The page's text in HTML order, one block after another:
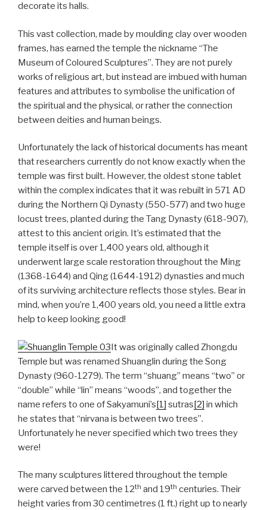
decorate its halls.
This vast collection, made by moulding clay over wooden
frames, has earned the temple the nickname “The
Museum of Coloured Sculptures”. They are not purely
works of religious art, but instead are imbued with human
features and attributes to symbolise the unification of
the spiritual and the physical, or rather the connection
between deities and human beings.
Unfortunately the lack of historical documents has meant
that researchers currently do not know exactly when the
temple was first built. However, the oldest stone tablet
within the complex indicates that it was rebuilt in 571 AD
during the Northern Qi Dynasty (550-577) and two huge
locust trees, planted during the Tang Dynasty (618-907),
attest to this ancient origin. It’s estimated that the
temple itself is over 1,400 years old, although it
underwent large scale restoration throughout the Ming
(1368-1644) and Qing (1644-1912) dynasties and much
of its surviving architecture reflects those styles. Bear in
mind, when you’re 1,400 years old, you need a little extra
help to keep looking good!
It was originally called Zhongdu
Temple but was renamed Shuanglin during the Song
Dynasty (960-1279). The term “shuang” means “two” or
“double” while “lin” means “woods”, and together the
name refers to one of Sakyamuni’s[1] sutras[2] in which
he states that “nirvana is between two trees”.
Unfortunately he never specified which two trees they
were!
The many sculptures littered throughout the temple
were carved between the 12th and 19th centuries. Their
height varies from 30 centimetres (1 ft.) right up to nearly